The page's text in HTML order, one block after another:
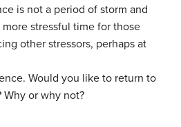
is not a period of storm and
stressful time for those
other stressors, perhaps at
Would you like to return to
or why not?